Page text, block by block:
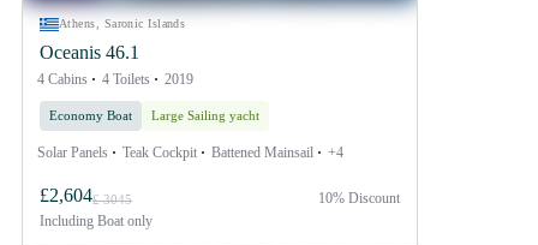
Athens, Saronic Islands
Oceanis 46.1
4 Cabins 4 Toilets 2019
Economy Boat Large Sailing yacht
Solar Panels Teak Cockpit Battened Mainsail +4
£2,604£ 3045
Including Boat only
10% Discount